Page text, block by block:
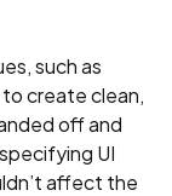
such as
create clean,
off and
UI
affect the